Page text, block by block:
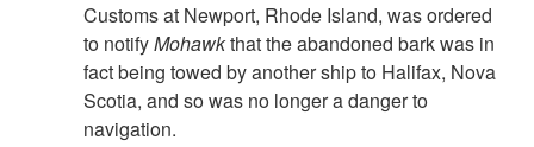
Customs at Newport, Rhode Island, was ordered
to notifyMohawkthat the abandoned bark was in
fact being towed by another ship to Halifax, Nova
Scotia, and so was no longer a danger to
navigation.